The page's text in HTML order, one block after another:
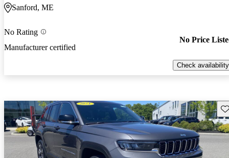
Sanford, ME
No Rating
Manufacturer certified
No Price
Check availability